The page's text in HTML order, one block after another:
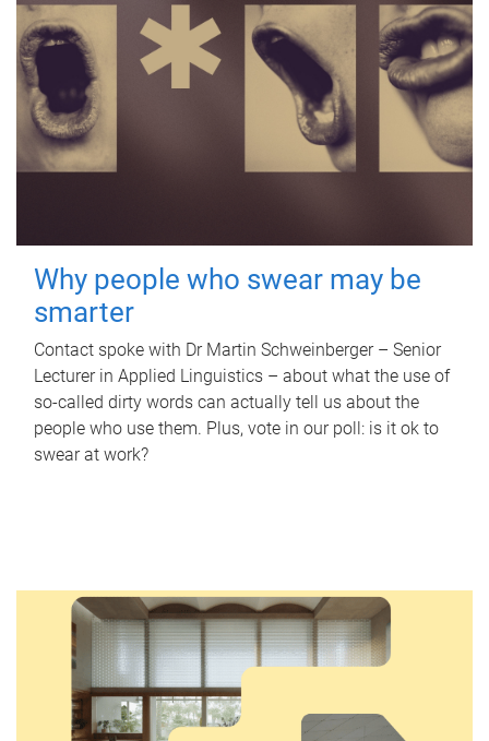
Why people who swear may be
smarter
Contact spoke with Dr Martin Schweinberger – Senior
Lecturer in Applied Linguistics – about what the use of
so-called dirty words can actually tell us about the
people who use them. Plus, vote in our poll: is it ok to
swear at work?